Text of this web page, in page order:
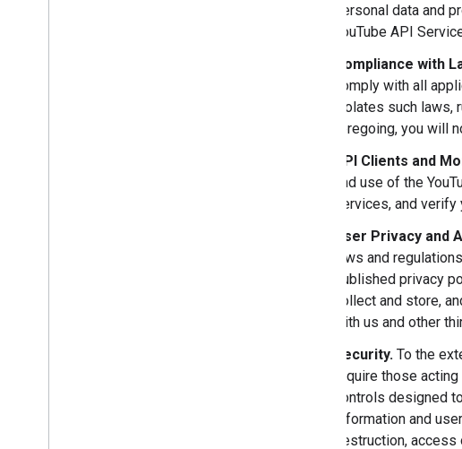
personal data and
YouTube API
Compliance with
comply with all
violates such
foregoing, you will
API Clients and
and use of the
services, and
User Privacy and
laws and
published privacy
collect and store,
with us and other
Security. To the
require those
controls designed
Information and
destruction, access